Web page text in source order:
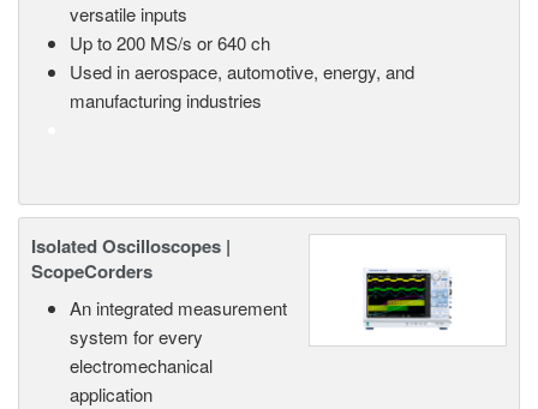
versatile inputs
Up to 200 MS/s or 640 ch
Used in aerospace, automotive, energy, and
manufacturing industries
Isolated Oscilloscopes |
ScopeCorders
An integrated measurement
system for every
electromechanical
application